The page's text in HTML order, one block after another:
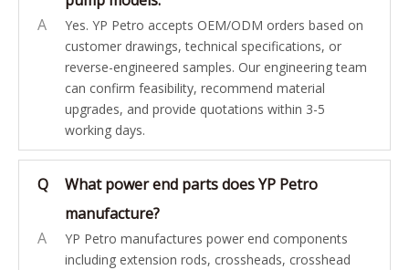
A
Yes. YP Petro accepts OEM/ODM orders based on
customer drawings, technical specifications, or
reverse-engineered samples. Our engineering team
can confirm feasibility, recommend material
upgrades, and provide quotations within 3-5
working days.
Q
What power end parts does YP Petro
manufacture?
A
YP Petro manufactures power end components
including extension rods, crossheads, crosshead